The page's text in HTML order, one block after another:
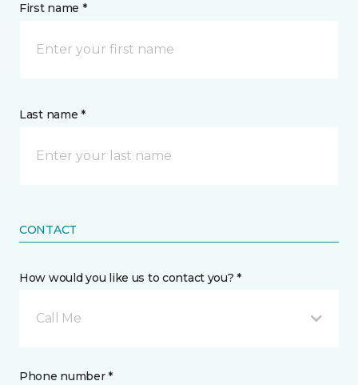
First name *
Last name *
CONTACT
How would you like us to contact you? *
Call Me
Phone number *